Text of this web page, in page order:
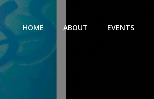
HOME ABOUT EVENTS